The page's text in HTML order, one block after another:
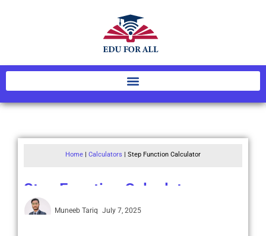
Home | Calculators | Step Function Calculator
Step Function Calculator
Muneeb Tariq July 7, 2025